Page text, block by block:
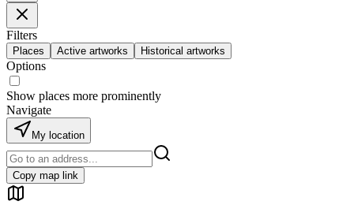
Filters
Places Active artworks Historical artworks
Options
Show places more prominently
Navigate
My location
Copy map link